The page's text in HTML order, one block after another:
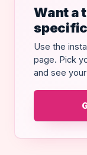
Want a
Use the
page. Pick
and see